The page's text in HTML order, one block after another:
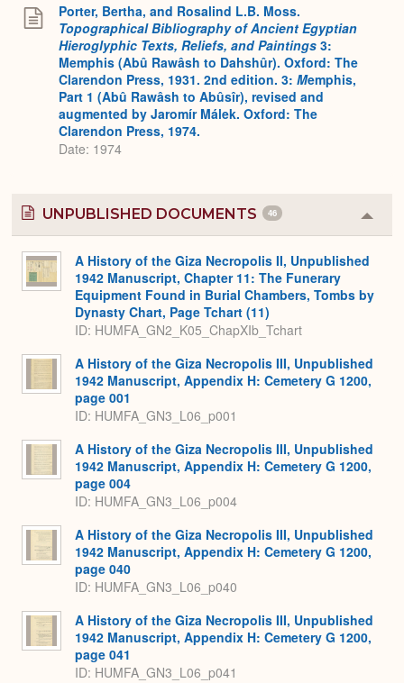
Porter, Bertha, and Rosalind L.B. Moss.
Topographical Bibliography of Ancient Egyptian
Hieroglyphic Texts, Reliefs, and Paintings 3:
Memphis (Abû Rawâsh to Dahshûr). Oxford: The
Clarendon Press, 1931. 2nd edition. 3: Memphis,
Part 1 (Abû Rawâsh to Abûsîr), revised and
augmented by Jaromír Málek. Oxford: The
Clarendon Press, 1974.
Date: 1974
UNPUBLISHED DOCUMENTS 46
or
A History of the Giza Necropolis II, Unpublished
1942 Manuscript, Chapter 11: The Funerary
Equipment Found in Burial Chambers, Tombs by
Dynasty Chart, Page Tchart (11)
ID: HUMFA_GN2_K05_ChapXIb_Tchart
A History of the Giza Necropolis III, Unpublished
1942 Manuscript, Appendix H: Cemetery G 1200,
page 001
ID: HUMFA_GN3_L06_p001
A History of the Giza Necropolis III, Unpublished
1942 Manuscript, Appendix H: Cemetery G 1200,
page 004
ID: HUMFA_GN3_L06_p004
A History of the Giza Necropolis III, Unpublished
1942 Manuscript, Appendix H: Cemetery G 1200,
page 040
ID: HUMFA_GN3_L06_p040
A History of the Giza Necropolis III, Unpublished
1942 Manuscript, Appendix H: Cemetery G 1200,
page 041
ID: HUMFA_GN3_L06_p041